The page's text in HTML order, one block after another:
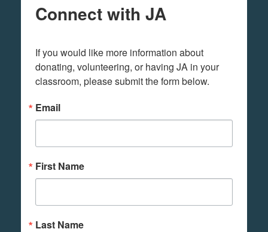
Connect with JA
If you would like more information about
donating, volunteering, or having JA in your
classroom, please submit the form below.
Email
First Name
Last Name